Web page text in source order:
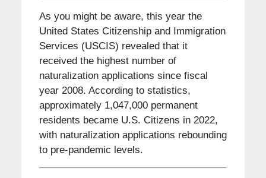
As you might be aware, this year the
United States Citizenship and Immigration
Services (USCIS) revealed that it
received the highest number of
naturalization applications since fiscal
year 2008. According to statistics,
approximately 1,047,000 permanent
residents became U.S. Citizens in 2022,
with naturalization applications rebounding
to pre-pandemic levels.